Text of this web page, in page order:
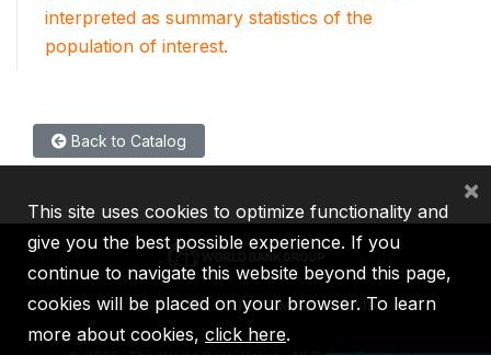
interpreted as summary statistics of the
population of interest.
Back to Catalog
IBRD IDA IFC MIGA ICSID
This site uses cookies to optimize functionality and
give you the best possible experience. If you
continue to navigate this website beyond this page,
cookies will be placed on your browser. To learn
more about cookies, click here.
×